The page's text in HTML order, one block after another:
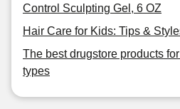
Control Sculpting Gel, 6 OZ
Hair Care for Kids: Tips &
The best drugstore products
types